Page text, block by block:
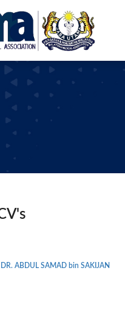
DR. ABDUL SAMAD bin SAKIJAN